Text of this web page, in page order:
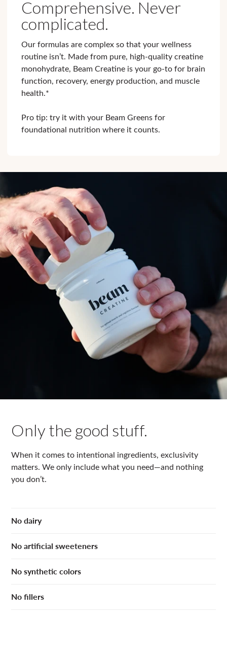
Comprehensive. Never
complicated.
Our formulas are complex so that your wellness
routine isn’t. Made from pure, high-quality creatine
monohydrate, Beam Creatine is your go-to for brain
function, recovery, energy production, and muscle
health.*
Pro tip: try it with your Beam Greens for
foundational nutrition where it counts.
Only the good stuff.
When it comes to intentional ingredients, exclusivity
matters. We only include what you need—and nothing
you don’t.
No dairy
No artificial sweeteners
No synthetic colors
No fillers